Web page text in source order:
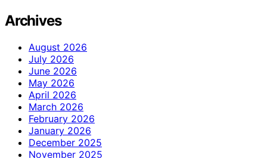
Archives
August 2026
July 2026
June 2026
May 2026
April 2026
March 2026
February 2026
January 2026
December 2025
November 2025